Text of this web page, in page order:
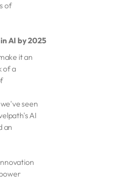
of
AI by 2025
it an
of a
seen
AI
an